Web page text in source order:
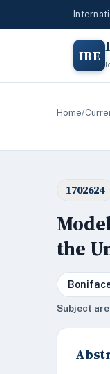
IRE
Home/
1702624
the
Subject